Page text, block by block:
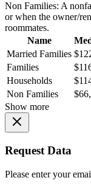
Non Families: A
or when the owner/
roommates.
Name
Married Families
Families
Households
Non Families
Show more
Request Data
Please enter your